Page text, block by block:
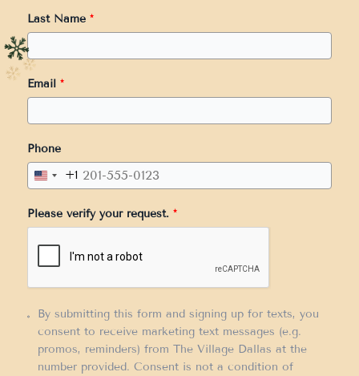
Last Name*
Email *
Phone
United
+1
+1
Please verify your request. *
By submitting this form and signing up for texts, you
consent to receive marketing text messages (e.g.
promos, reminders) from The Village Dallas at the
number provided. Consent is not a condition of